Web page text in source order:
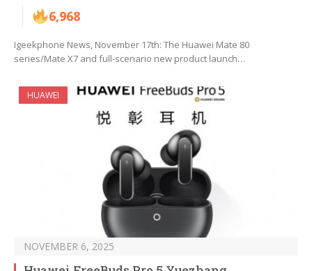
6,968
Igeekphone News, November 17th: The Huawei Mate 80
series/Mate X7 and full-scenario new product launch…
HUAWEI
NOVEMBER 6, 2025